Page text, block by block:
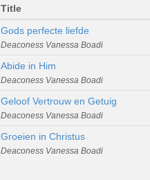
Title
Gods perfecte liefde
Deaconess Vanessa Boadi
Abide in Him
Deaconess Vanessa Boadi
Geloof Vertrouw en Getuig
Deaconess Vanessa Boadi
Groeien in Christus
Deaconess Vanessa Boadi